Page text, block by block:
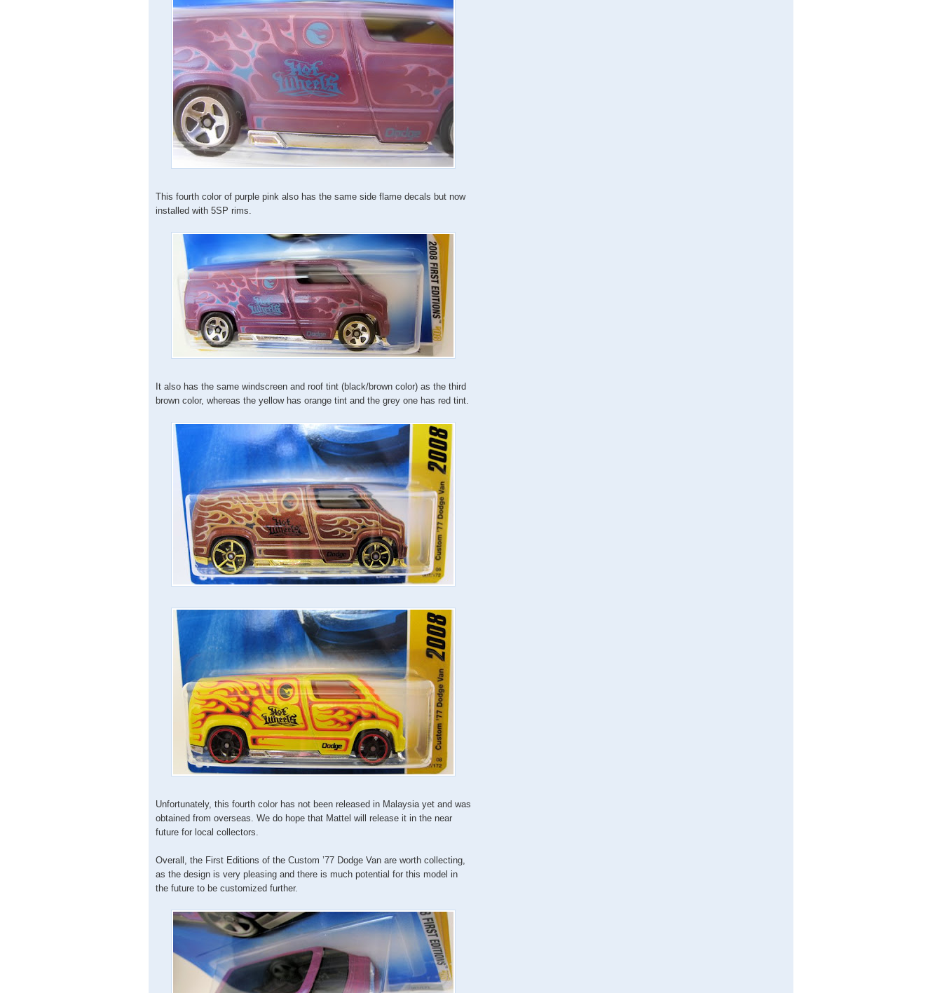
This fourth color of purple pink also has the same side flame decals but now
installed with 5SP rims.
It also has the same windscreen and roof tint (black/brown color) as the third
brown color, whereas the yellow has orange tint and the grey one has red tint.
Unfortunately, this fourth color has not been released in Malaysia yet and was
obtained from overseas. We do hope that Mattel will release it in the near
future for local collectors.
Overall, the First Editions of the Custom ’77 Dodge Van are worth collecting,
as the design is very pleasing and there is much potential for this model in
the future to be customized further.